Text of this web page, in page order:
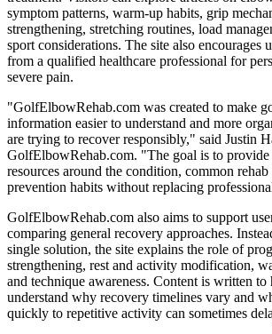
symptom patterns, warm-up habits, grip
strengthening, stretching routines, load
sport considerations. The site also encourages
from a qualified healthcare professional for
severe pain.
"GolfElbowRehab.com was created to make
information easier to understand and more
are trying to recover responsibly," said Justin
GolfElbowRehab.com. "The goal is to provide
resources around the condition, common rehab
prevention habits without replacing
GolfElbowRehab.com also aims to support
comparing general recovery approaches.
single solution, the site explains the role of
strengthening, rest and activity modification,
and technique awareness. Content is written to
understand why recovery timelines vary and
quickly to repetitive activity can sometimes